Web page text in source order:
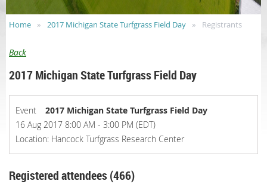
Home 2017 Michigan State Turfgrass Field Day Registrants
Back
2017 Michigan State Turfgrass Field Day
Event
2017 Michigan State Turfgrass Field Day
16 Aug 2017 8:00 AM - 3:00 PM (EDT)
Location: Hancock Turfgrass Research Center
Registered attendees (466)